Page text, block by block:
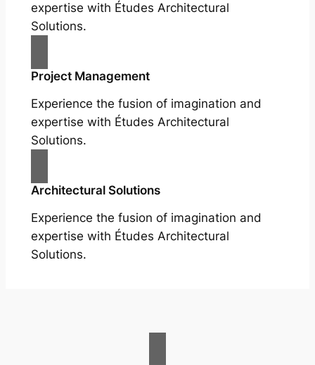
expertise with Études Architectural
Solutions.
Project Management
Experience the fusion of imagination and
expertise with Études Architectural
Solutions.
Architectural Solutions
Experience the fusion of imagination and
expertise with Études Architectural
Solutions.